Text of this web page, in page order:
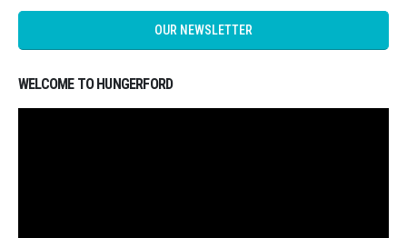
OUR NEWSLETTER
WELCOME TO HUNGERFORD